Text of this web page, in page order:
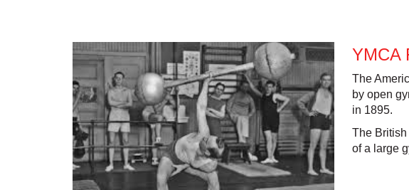
YMCA
The
by open
in 1895.
The
of a large